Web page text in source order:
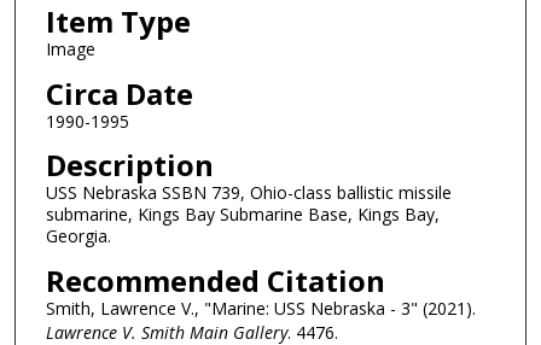
Item Type
Image
Circa Date
1990-1995
Description
USS Nebraska SSBN 739, Ohio-class ballistic missile
submarine, Kings Bay Submarine Base, Kings Bay,
Georgia.
Recommended Citation
Smith, Lawrence V., "Marine: USS Nebraska - 3" (2021).
Lawrence V. Smith Main Gallery. 4476.